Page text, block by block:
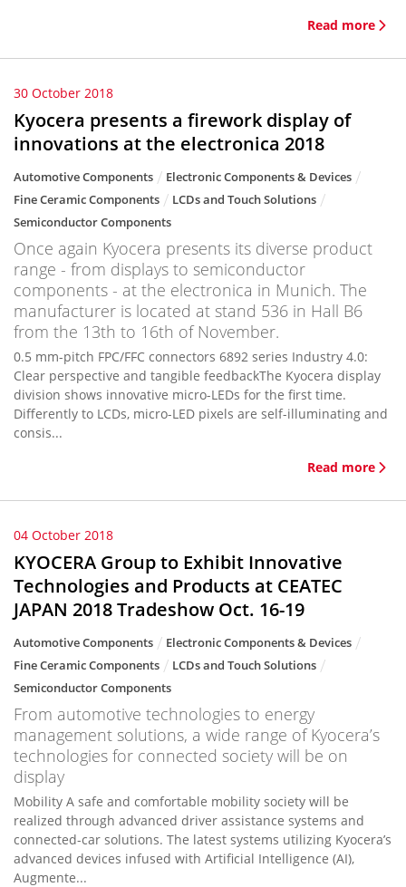
Read more
30 October 2018
Kyocera presents a firework display of
innovations at the electronica 2018
Automotive Components
Electronic Components & Devices
Fine Ceramic Components
LCDs and Touch Solutions
Semiconductor Components
Once again Kyocera presents its diverse product
range - from displays to semiconductor
components - at the electronica in Munich. The
manufacturer is located at stand 536 in Hall B6
from the 13th to 16th of November.
0.5 mm-pitch FPC/FFC connectors 6892 series Industry 4.0:
Clear perspective and tangible feedbackThe Kyocera display
division shows innovative micro-LEDs for the first time.
Differently to LCDs, micro-LED pixels are self-illuminating and
consis...
Read more
04 October 2018
KYOCERA Group to Exhibit Innovative
Technologies and Products at CEATEC
JAPAN 2018 Tradeshow Oct. 16-19
Automotive Components
Electronic Components & Devices
Fine Ceramic Components
LCDs and Touch Solutions
Semiconductor Components
From automotive technologies to energy
management solutions, a wide range of Kyocera’s
technologies for connected society will be on
display
Mobility A safe and comfortable mobility society will be
realized through advanced driver assistance systems and
connected-car solutions. The latest systems utilizing Kyocera’s
advanced devices infused with Artificial Intelligence (AI),
Augmente...